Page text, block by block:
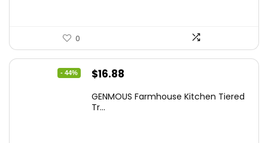
0
- 44%
Original
was:
$16.88
is:
GENMOUS Farmhouse Kitchen Tiered
Tr...